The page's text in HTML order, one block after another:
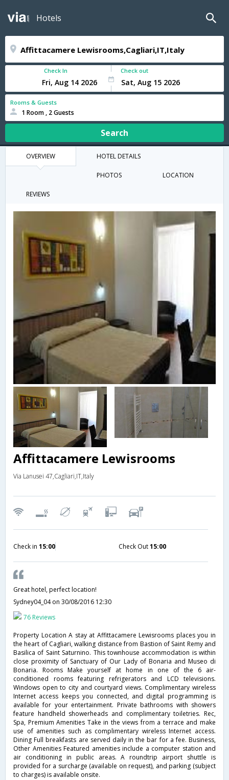
Hotels
Check In Check out
Rooms & Guests
1 Room , 2 Guests
Search
OVERVIEW HOTEL DETAILS
PHOTOS LOCATION
REVIEWS
Affittacamere Lewisrooms
Via Lanusei 47,Cagliari,IT,Italy
Check in 15:00 Check Out15:00
Great hotel, perfect location!
Sydney04_04on 30/08/2016 12:30
76 Reviews
Property Location A stay at Affittacamere Lewisrooms places you in
the heart of Cagliari, walking distance from Bastion of Saint Remy and
Basilica of Saint Saturnino. This townhouse accommodation is within
close proximity of Sanctuary of Our Lady of Bonaria and Museo di
Bonaria. Rooms Make yourself at home in one of the 6 air-
conditioned rooms featuring refrigerators and LCD televisions.
Windows open to city and courtyard views. Complimentary wireless
Internet access keeps you connected, and digital programming is
available for your entertainment. Private bathrooms with showers
feature handheld showerheads and complimentary toiletries. Rec,
Spa, Premium Amenities Take in the views from a terrace and make
use of amenities such as complimentary wireless Internet access.
Dining Full breakfasts are served daily in the bar for a fee. Business,
Other Amenities Featured amenities include a computer station and
air conditioning in public areas. A roundtrip airport shuttle is
provided for a surcharge (available on request), and parking (subject
to charges) is available onsite.